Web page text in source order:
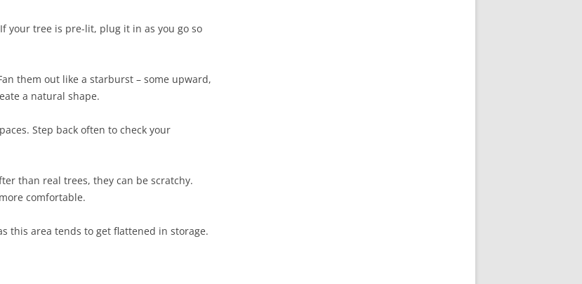
your tree is pre-lit, plug it in as you go so
them out like a starburst – some upward,
a natural shape.
Step back often to check your
than real trees, they can be scratchy.
comfortable.
this area tends to get flattened in storage.